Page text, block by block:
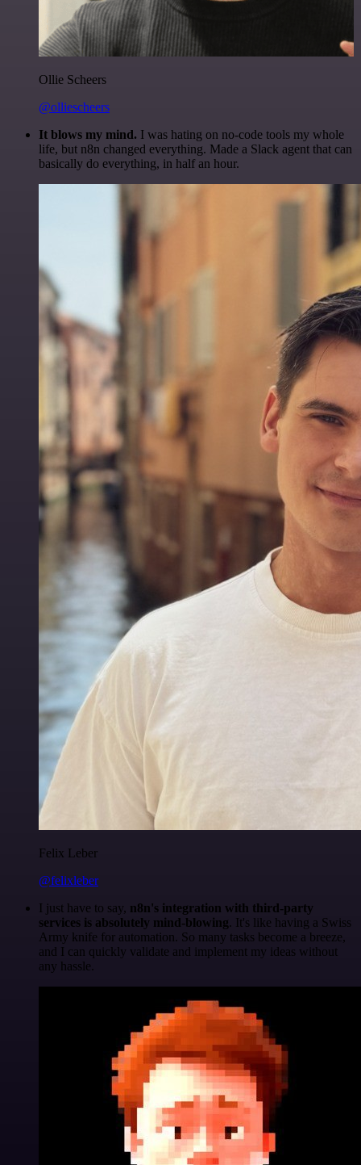
Ollie Scheers
@olliescheers
It blows my mind. I was hating on no-code tools my whole
life, but n8n changed everything. Made a Slack agent that can
basically do everything, in half an hour.
Felix Leber
@felixleber
I just have to say, n8n's integration with third-party
services is absolutely mind-blowing. It's like having a Swiss
Army knife for automation. So many tasks become a breeze,
and I can quickly validate and implement my ideas without
any hassle.